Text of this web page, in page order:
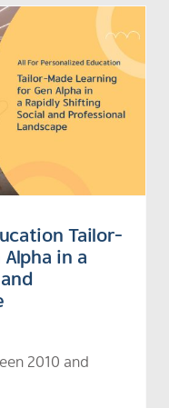
Tailor-
in a
2010 and